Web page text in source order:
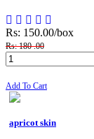
Rs: 150.00/box
Rs: 180 .00
Add To Cart
apricot skin